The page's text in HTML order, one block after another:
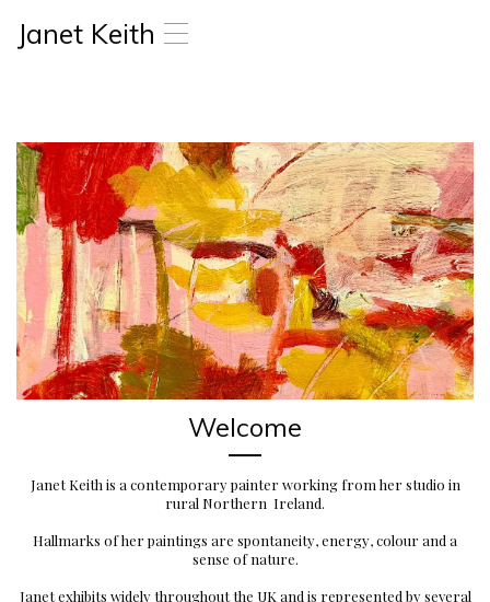
T
e
n
a
v
i
g
a
t
i
o
n
Janet Keith
Welcome
Janet Keith is a contemporary painter working from her studio in
rural Northern Ireland.
Hallmarks of her paintings are spontaneity, energy, colour and a
sense of nature.
Janet exhibits widely throughout the UK and is represented by several